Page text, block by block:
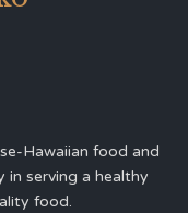
Hawaiian food and
in serving a healthy
food.